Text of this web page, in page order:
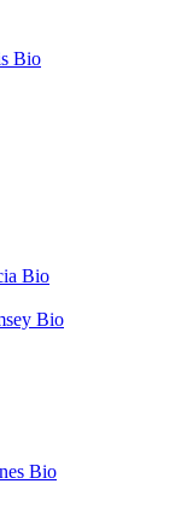
Bio
Bio
Bio
Bio